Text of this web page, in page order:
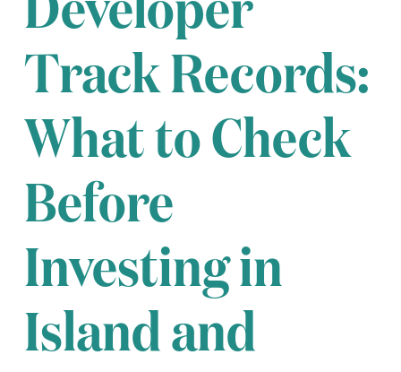
Developer
Track Records:
What to Check
Before
Investing in
Island and